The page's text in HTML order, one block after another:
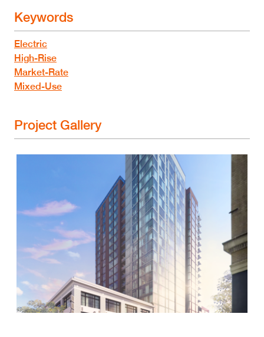
Keywords
Electric
High-Rise
Market-Rate
Mixed-Use
Project Gallery